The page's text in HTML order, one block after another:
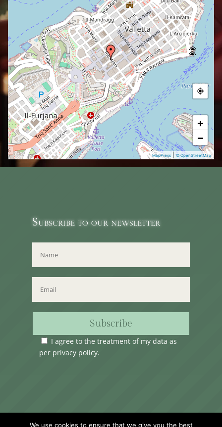
+
−
MapPress |© OpenStreetMap
Subscribe to our newsletter
Subscribe
I agree to the treatment of my data as
per privacy policy.
We use cookies to ensure that we give you the best